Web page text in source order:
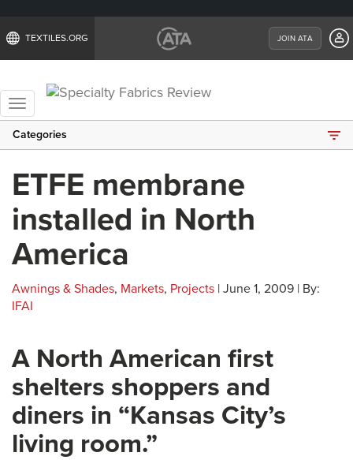
TEXTILES.ORG JOIN ATA
Toggle
navigation
Categories
ETFE membrane
installed in North
America
Awnings & Shades, Markets, Projects | June 1, 2009 | By:
IFAI
A North American first
shelters shoppers and
diners in “Kansas City’s
living room.”